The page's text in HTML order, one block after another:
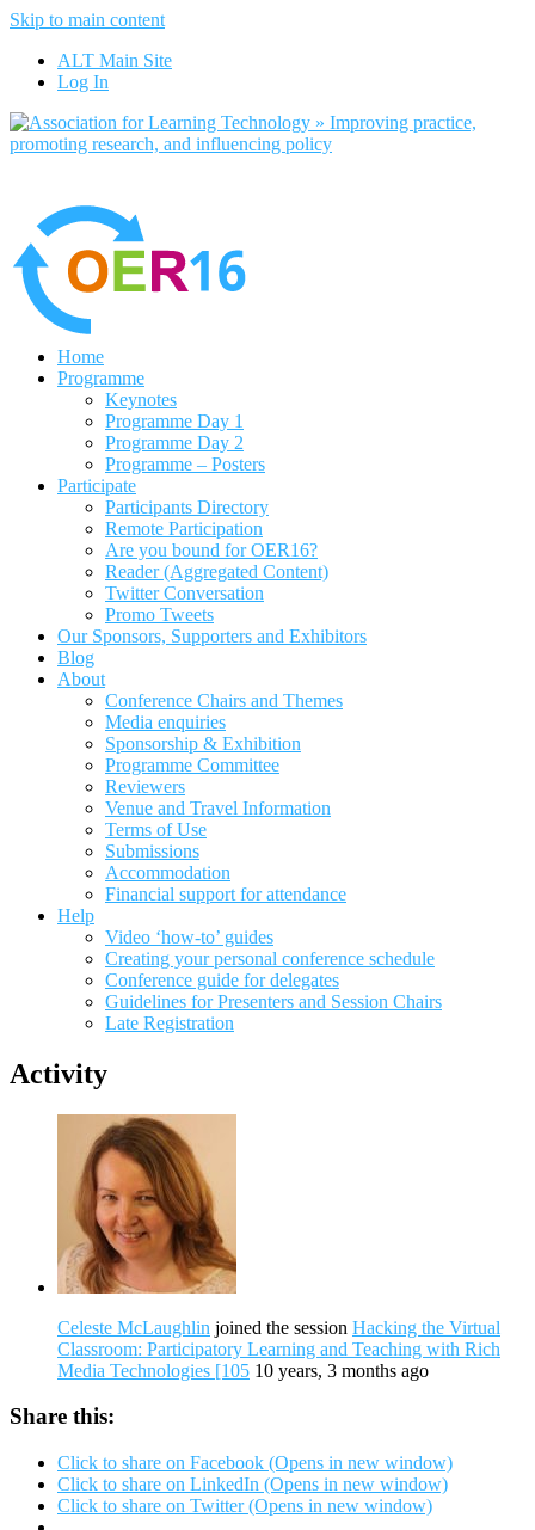
Skip to main content
ALT Main Site
Log In
Home
Programme
Keynotes
Programme Day 1
Programme Day 2
Programme – Posters
Participate
Participants Directory
Remote Participation
Are you bound for OER16?
Reader (Aggregated Content)
Twitter Conversation
Promo Tweets
Our Sponsors, Supporters and Exhibitors
Blog
About
Conference Chairs and Themes
Media enquiries
Sponsorship & Exhibition
Programme Committee
Reviewers
Venue and Travel Information
Terms of Use
Submissions
Accommodation
Financial support for attendance
Help
Video ‘how-to’ guides
Creating your personal conference schedule
Conference guide for delegates
Guidelines for Presenters and Session Chairs
Late Registration
Activity
Celeste McLaughlin joined the session Hacking the Virtual
Classroom: Participatory Learning and Teaching with Rich
Media Technologies [105 10 years, 3 months ago
Share this:
Click to share on Facebook (Opens in new window)
Click to share on LinkedIn (Opens in new window)
Click to share on Twitter (Opens in new window)